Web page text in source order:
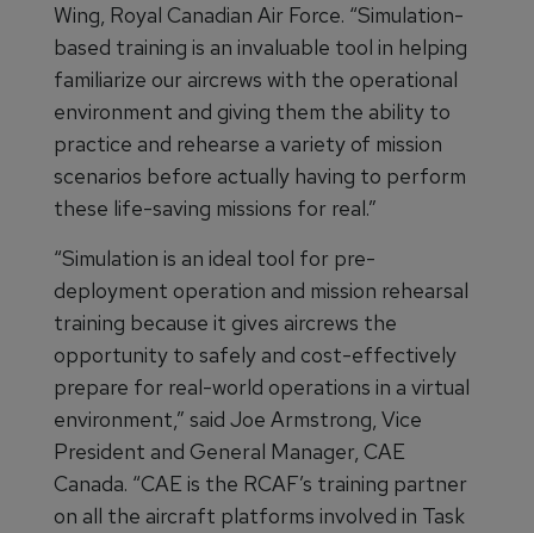
Wing, Royal Canadian Air Force. “Simulation-
based training is an invaluable tool in helping
familiarize our aircrews with the operational
environment and giving them the ability to
practice and rehearse a variety of mission
scenarios before actually having to perform
these life-saving missions for real.”
“Simulation is an ideal tool for pre-
deployment operation and mission rehearsal
training because it gives aircrews the
opportunity to safely and cost-effectively
prepare for real-world operations in a virtual
environment,” said Joe Armstrong, Vice
President and General Manager, CAE
Canada. “CAE is the RCAF’s training partner
on all the aircraft platforms involved in Task